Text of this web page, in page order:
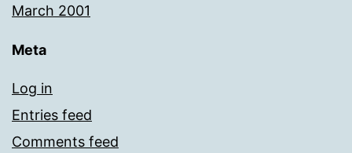
March 2001
Meta
Log in
Entries feed
Comments feed